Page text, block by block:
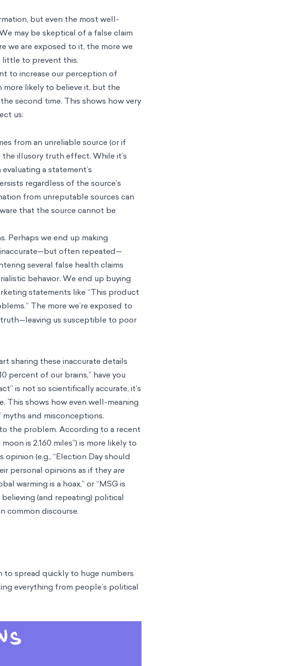
but even the most well-
may be skeptical of a false claim
we are exposed to it, the more we
little to prevent this.
to increase our perception of
likely to believe it, but the
second time. This shows how very
us:
from an unreliable source (or if
the illusory truth effect. While it’s
a statement’s
regardless of the source’s
from unreputable sources can
that the source cannot be
Perhaps we end up making
inaccurate—but often repeated—
several false health claims
behavior. We end up buying
statements like “This product
The more we’re exposed to
us susceptible to poor
sharing these inaccurate details
percent of our brains,” have you
is not so scientifically accurate, it’s
This shows how even well-meaning
and misconceptions.
the problem. According to a recent
is 2,160 miles”) is more likely to
(e.g., “Election Day should
personal opinions as if theyare
warming is a hoax,” or “MSG is
(and repeating) political
common discourse.
to spread quickly to huge numbers
everything from people’s political